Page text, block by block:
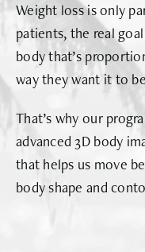
Weight loss is only
patients, the real
body that’s
way they want it to
That’s why our
advanced 3D body
that helps us move
body shape and